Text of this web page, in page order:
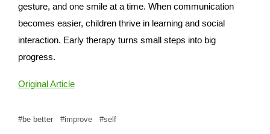
gesture, and one smile at a time. When communication
becomes easier, children thrive in learning and social
interaction. Early therapy turns small steps into big
progress.
Original Article
be better improve self